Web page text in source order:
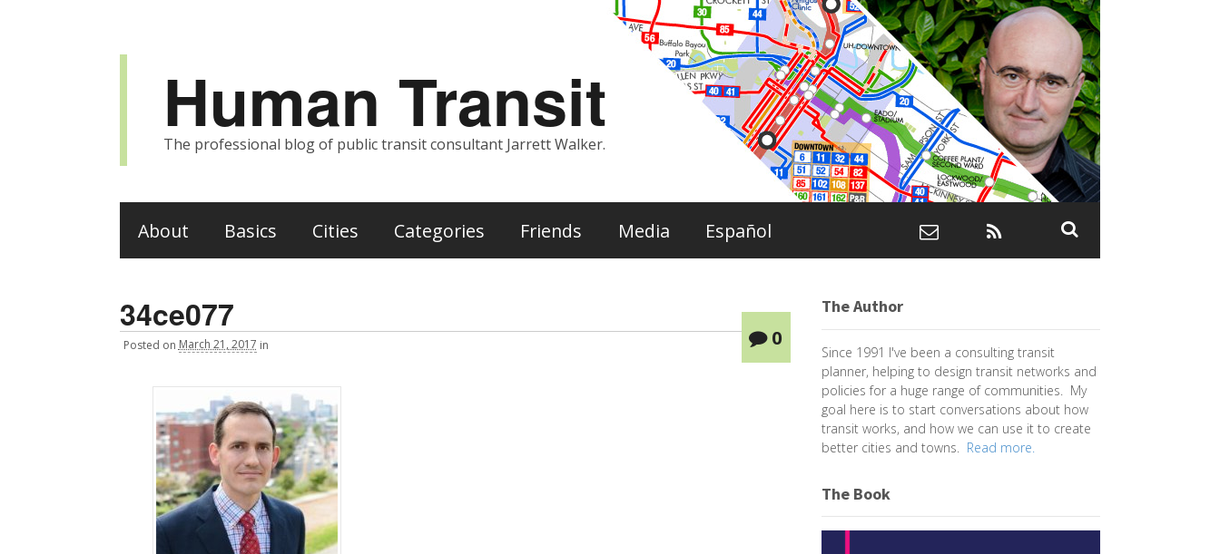
Human Transit
The professional blog of public transit consultant Jarrett Walker.
About Basics Cities Categories Friends Media Español
34ce077
Posted on March 21, 2017 in 0
The Author
Since 1991 I've been a consulting transit
planner, helping to design transit networks and
policies for a huge range of communities. My
goal here is to start conversations about how
transit works, and how we can use it to create
better cities and towns. Read more.
The Book